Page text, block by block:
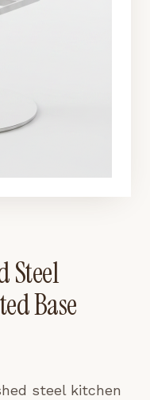
Steel
Base
steel kitchen